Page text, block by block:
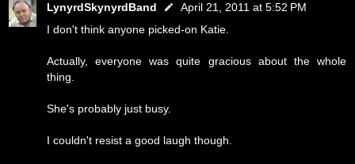
LynyrdSkynyrdBand
April 21, 2011 at 5:52 PM
I don't think anyone picked-on Katie.
Actually, everyone was quite gracious about the whole
thing.
She's probably just busy.
I couldn't resist a good laugh though.